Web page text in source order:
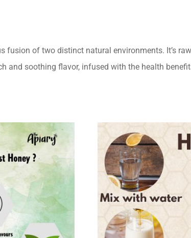
fusion of two distinct natural environments. It’s
and soothing flavor, infused with the health